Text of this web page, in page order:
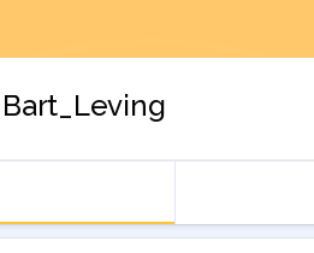
Bart_Leving